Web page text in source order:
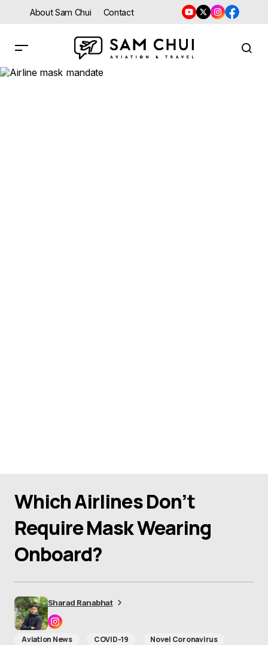
About Sam Chui Contact
Which Airlines Don’t
Require Mask Wearing
Onboard?
Sharad Ranabhat
Aviation News COVID-19 Novel Coronavirus